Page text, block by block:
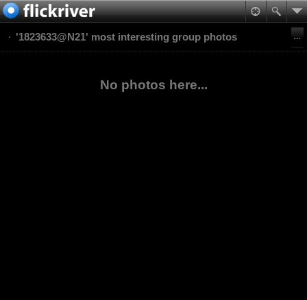
'1823633@N21' most interesting group photos
No photos here...